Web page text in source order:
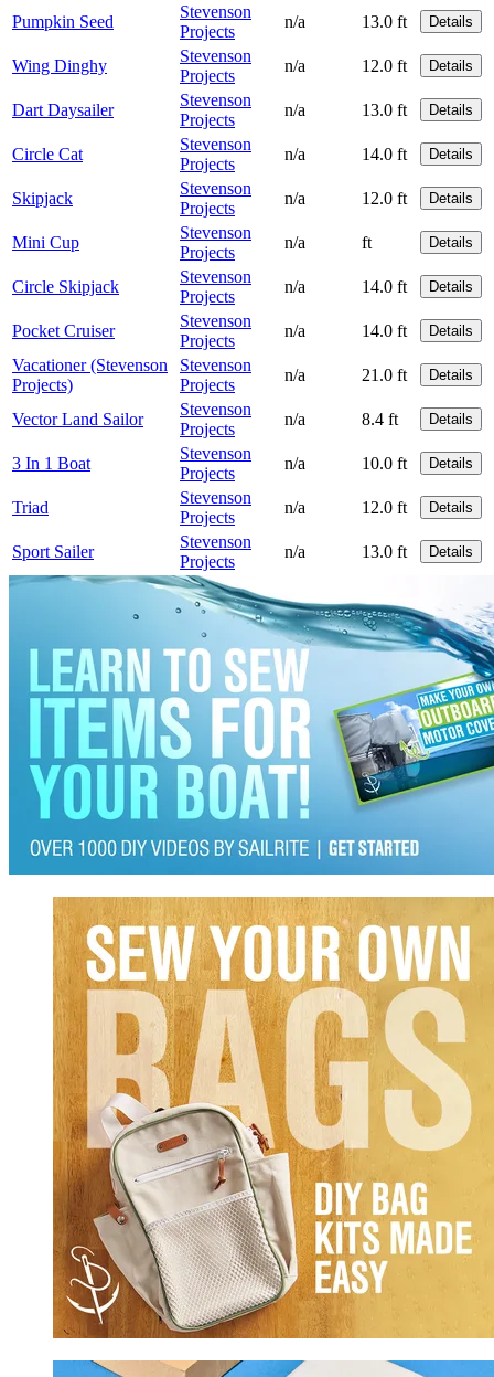
Pumpkin Seed
Stevenson
Projects
n/a 13.0 ft Details
Wing Dinghy
Stevenson
Projects
n/a 12.0 ft Details
Dart Daysailer
Stevenson
Projects
n/a 13.0 ft Details
Circle Cat
Stevenson
Projects
n/a 14.0 ft Details
Skipjack
Stevenson
Projects
n/a 12.0 ft Details
Mini Cup
Stevenson
Projects
n/a ft Details
Circle Skipjack
Stevenson
Projects
n/a 14.0 ft Details
Pocket Cruiser
Stevenson
Projects
n/a 14.0 ft Details
Vacationer (Stevenson
Projects)
Stevenson
Projects
n/a 21.0 ft Details
Vector Land Sailor
Stevenson
Projects
n/a 8.4 ft Details
3 In 1 Boat
Stevenson
Projects
n/a 10.0 ft Details
Triad
Stevenson
Projects
n/a 12.0 ft Details
Sport Sailer
Stevenson
Projects
n/a 13.0 ft Details